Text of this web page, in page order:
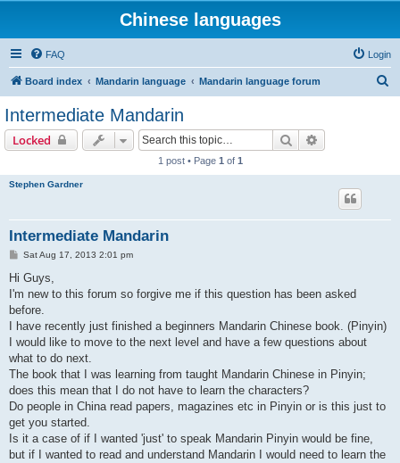
Chinese languages
FAQ Login
Board index Mandarin language Mandarin language forum
Intermediate Mandarin
Locked Search
1 post • Page 1 of 1
Stephen Gardner
Intermediate Mandarin
P
s
Sat Aug 17, 2013 2:01 pm
Hi Guys,
I'm new to this forum so forgive me if this question has been asked
before.
I have recently just finished a beginners Mandarin Chinese book. (Pinyin)
I would like to move to the next level and have a few questions about
what to do next.
The book that I was learning from taught Mandarin Chinese in Pinyin;
does this mean that I do not have to learn the characters?
Do people in China read papers, magazines etc in Pinyin or is this just to
get you started.
Is it a case of if I wanted 'just' to speak Mandarin Pinyin would be fine,
but if I wanted to read and understand Mandarin I would need to learn the